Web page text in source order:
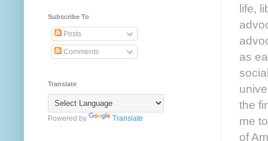
life,
as
the
me
of
Subscribe To
Posts
Comments
Translate
Powered by Translate